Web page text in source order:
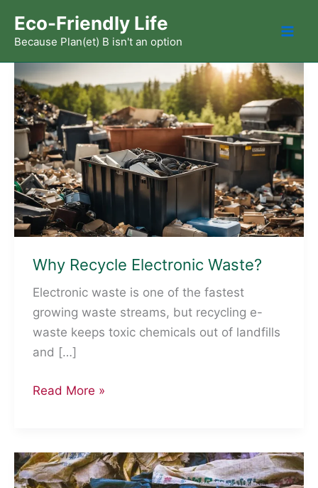
content
Eco-Friendly Life
Because Plan(et) B isn't an option
Why Recycle Electronic Waste?
Electronic waste is one of the fastest
growing waste streams, but recycling e-
waste keeps toxic chemicals out of landfills
and […]
Why
Waste?
Read More »